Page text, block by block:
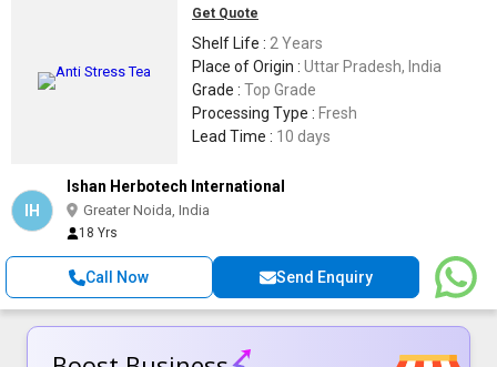
Get Quote
Shelf Life : 2 Years
Place of Origin : Uttar Pradesh, India
Grade : Top Grade
Processing Type : Fresh
Lead Time : 10 days
IH
Ishan Herbotech International
Greater Noida, India
18 Yrs
Call Now Send Enquiry